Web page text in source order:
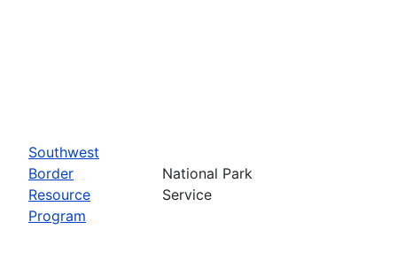
Southwest
Border
Resource
Program
National Park
Service